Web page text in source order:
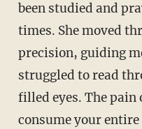
been studied and
times. She moved
precision, guiding
struggled to read
filled eyes. The pain
consume your